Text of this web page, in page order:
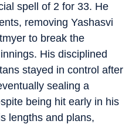
spell of 2 for 33. He
removing Yashasvi
to break the
His disciplined
stayed in control after
sealing a
being hit early in his
lengths and plans,